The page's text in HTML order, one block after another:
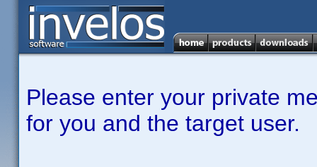
Please enter your private
for you and the target user.